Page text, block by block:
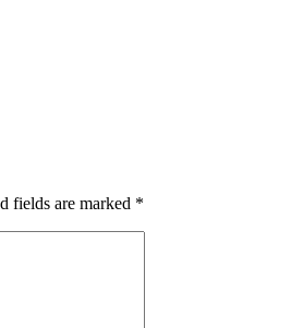
fields are marked *